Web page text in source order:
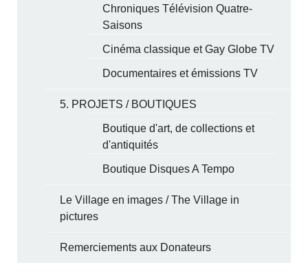
Chroniques Télévision Quatre-
Saisons
Cinéma classique et Gay Globe TV
Documentaires et émissions TV
5. PROJETS / BOUTIQUES
Boutique d'art, de collections et
d'antiquités
Boutique Disques A Tempo
Le Village en images / The Village in
pictures
Remerciements aux Donateurs